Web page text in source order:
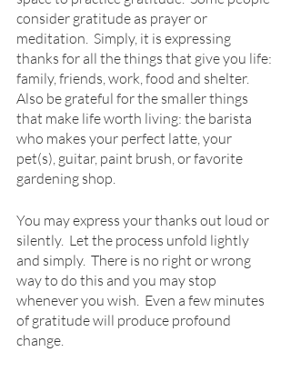
consider gratitude as prayer or
meditation.  Simply, it is expressing
thanks for all the things that give you life:
family, friends, work, food and shelter.
Also be grateful for the smaller things
that make life worth living: the barista
who makes your perfect latte, your
pet(s), guitar, paint brush, or favorite
gardening shop.
You may express your thanks out loud or
silently.  Let the process unfold lightly
and simply.  There is no right or wrong
way to do this and you may stop
whenever you wish.  Even a few minutes
of gratitude will produce profound
change.